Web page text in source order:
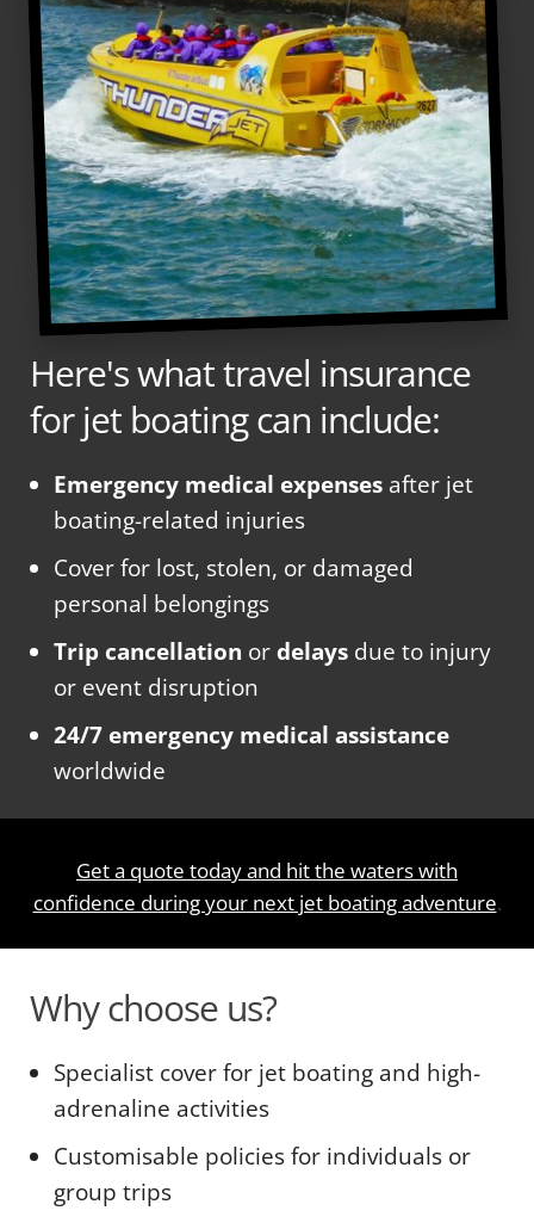
Here's what travel insurance
for jet boating can include:
Emergency medical expenses after jet
boating-related injuries
Cover for lost, stolen, or damaged
personal belongings
Trip cancellation or delays due to injury
or event disruption
24/7 emergency medical assistance
worldwide
Get a quote today and hit the waters with
confidence during your next jet boating adventure.
Why choose us?
Specialist cover for jet boating and high-
adrenaline activities
Customisable policies for individuals or
group trips